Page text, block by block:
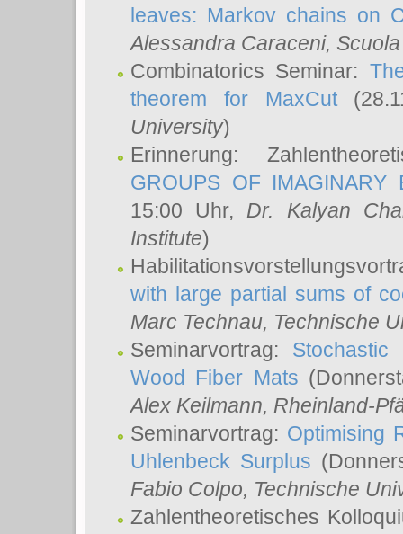
leaves: Markov chains on
Alessandra Caraceni,
Combinatorics Seminar:
theorem for MaxCut
University)
Erinnerung:
GROUPS OF IMAGINARY
15:00 Uhr, Dr. Kalyan
Institute)
with large partial sums of
Marc Technau, Technische
Seminarvortrag:
Wood Fiber Mats
Alex Keilmann, Rheinland-
Seminarvortrag: Optimising
Uhlenbeck Surplus
Fabio Colpo, Technische
Zahlentheoretisches